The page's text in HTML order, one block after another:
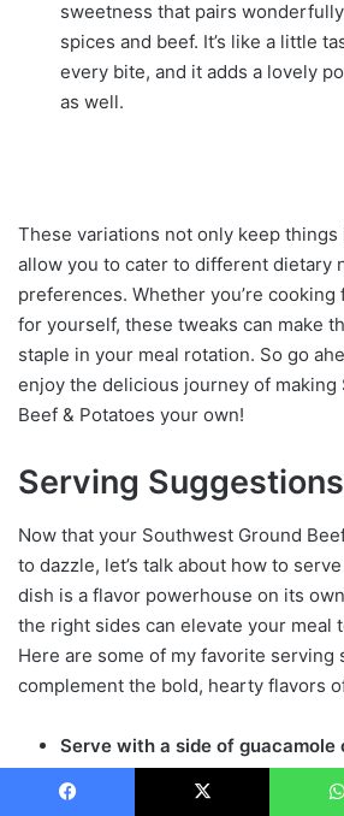
sweetness that pairs
spices and beef. It’s like a little
every bite, and it adds a lovely
as well.
These variations not only keep
allow you to cater to different dietary
preferences. Whether you’re
for yourself, these tweaks can make
staple in your meal rotation. So go
enjoy the delicious journey of making
Beef & Potatoes your own!
Serving Suggestions
Now that your Southwest Ground
to dazzle, let’s talk about how to
dish is a flavor powerhouse on its
the right sides can elevate your meal
Here are some of my favorite serving
complement the bold, hearty flavors
Serve with a side of guacamole
guacamole that pairs beautifully